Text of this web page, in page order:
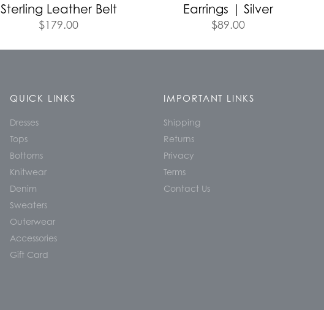
Sterling Leather Belt
$179.00
Earrings | Silver
$89.00
QUICK LINKS
Dresses
Tops
Bottoms
Knitwear
Denim
Sweaters
Outerwear
Accessories
Gift Card
IMPORTANT LINKS
Shipping
Returns
Privacy
Terms
Contact Us